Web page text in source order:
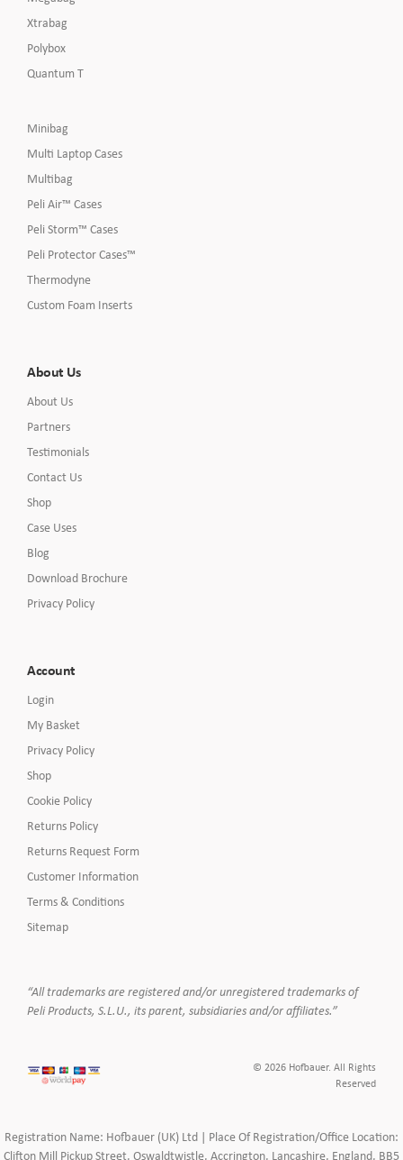
Xtrabag
Polybox
Quantum T
Minibag
Multi Laptop Cases
Multibag
Peli Air™ Cases
Peli Storm™ Cases
Peli Protector Cases™
Thermodyne
Custom Foam Inserts
About Us
About Us
Partners
Testimonials
Contact Us
Shop
Case Uses
Blog
Download Brochure
Privacy Policy
Account
Login
My Basket
Privacy Policy
Shop
Cookie Policy
Returns Policy
Returns Request Form
Customer Information
Terms & Conditions
Sitemap
“All trademarks are registered and/or unregistered trademarks of
Peli Products, S.L.U., its parent, subsidiaries and/or affiliates.”
© 2026 Hofbauer. All Rights
Reserved
Registration Name: Hofbauer (UK) Ltd | Place Of Registration/Office Location:
Clifton Mill Pickup Street, Oswaldtwistle, Accrington, Lancashire, England, BB5